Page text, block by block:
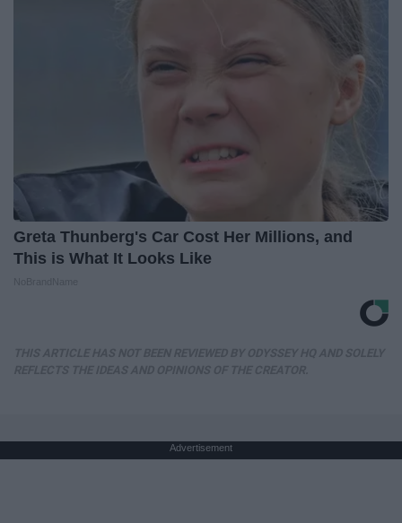
Greta Thunberg's Car Cost Her Millions, and
This is What It Looks Like
Advertisement